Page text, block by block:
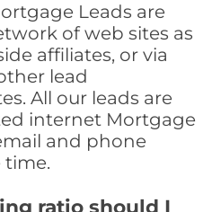
Leads are
of web sites as
affiliates, or via
lead
All our leads are
internet Mortgage
and phone
time.
ratio should I